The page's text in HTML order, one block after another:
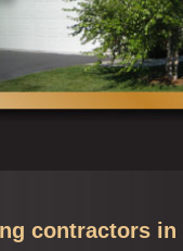
contractors in